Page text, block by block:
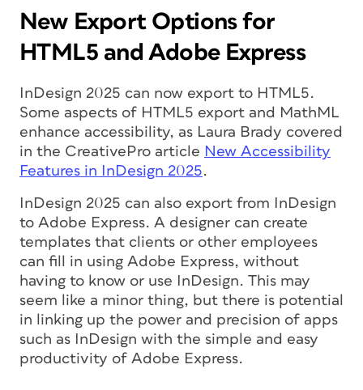
New Export Options for
HTML5 and Adobe Express
InDesign 2025 can now export to HTML5.
Some aspects of HTML5 export and MathML
enhance accessibility, as Laura Brady covered
in the CreativePro article New Accessibility
Features in InDesign 2025.
InDesign 2025 can also export from InDesign
to Adobe Express. A designer can create
templates that clients or other employees
can fill in using Adobe Express, without
having to know or use InDesign. This may
seem like a minor thing, but there is potential
in linking up the power and precision of apps
such as InDesign with the simple and easy
productivity of Adobe Express.